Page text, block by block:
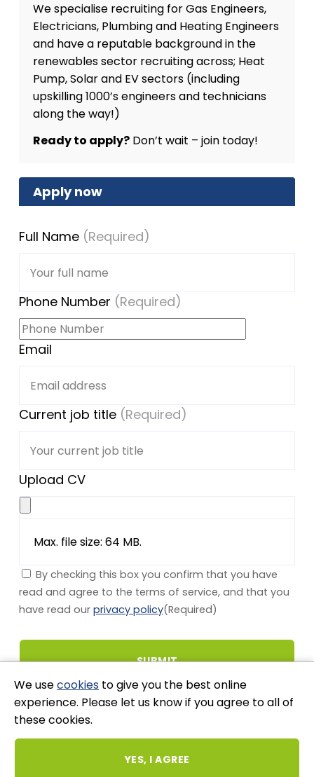
We specialise recruiting for Gas Engineers,
Electricians, Plumbing and Heating Engineers
and have a reputable background in the
renewables sector recruiting across; Heat
Pump, Solar and EV sectors (including
upskilling 1000’s engineers and technicians
along the way!)
Ready to apply?Don’t wait – join today!
Apply now
Full Name (Required)
Phone Number (Required)
Email
Current job title (Required)
Upload CV
Max. file size: 64 MB.
By checking this box you confirm that you have
read and agree to the terms of service, and that you
have read our privacy policy(Required)
Stay Connected
We usecookies to give you the best online
experience. Please let us know if you agree to all of
these cookies.
YES, I AGREE